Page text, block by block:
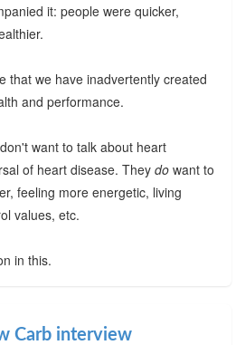
it: people were quicker,
that we have inadvertently created
and performance.
want to talk about heart
of heart disease. They dowant to
feeling more energetic, living
values, etc.
in this.
Carb interview